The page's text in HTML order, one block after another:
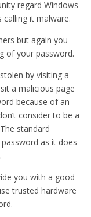
regard Windows
it malware.
but again you
of your password.
by visiting a
a malicious page
because of an
consider to be a
standard
as it does
you with a good
trusted hardware